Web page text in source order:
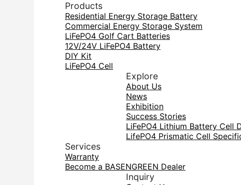
Products
Residential Energy Storage Battery
Commercial Energy Storage System
LiFePO4 Golf Cart Batteries
12V/24V LiFePO4 Battery
DIY Kit
LiFePO4 Cell
Explore
About Us
News
Exhibition
Success Stories
LiFePO4 Lithium Battery Cell
LifePO4 Prismatic Cell
Services
Warranty
Become a BASENGREEN Dealer
Inquiry